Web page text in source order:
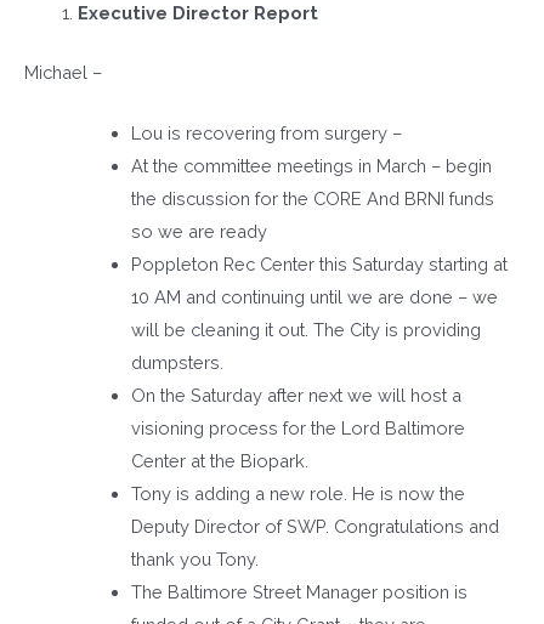
Executive Director Report
Michael –
Lou is recovering from surgery –
At the committee meetings in March – begin
the discussion for the CORE And BRNI funds
so we are ready
Poppleton Rec Center this Saturday starting at
10 AM and continuing until we are done – we
will be cleaning it out. The City is providing
dumpsters.
On the Saturday after next we will host a
visioning process for the Lord Baltimore
Center at the Biopark.
Tony is adding a new role. He is now the
Deputy Director of SWP. Congratulations and
thank you Tony.
The Baltimore Street Manager position is